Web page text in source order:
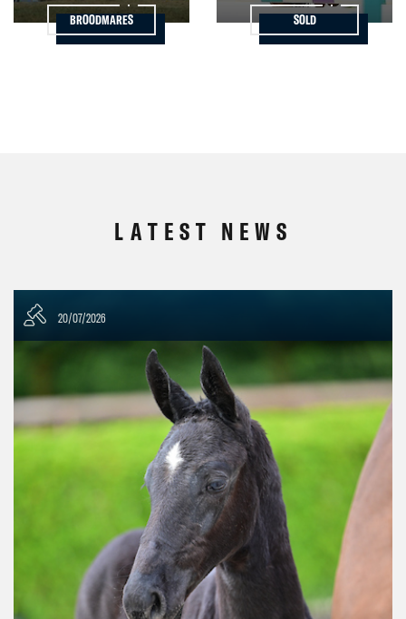
BROODMARES SOLD
LATEST NEWS
20/07/2026